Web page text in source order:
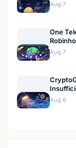
Aug 7
One
Aug 7
Aug 6